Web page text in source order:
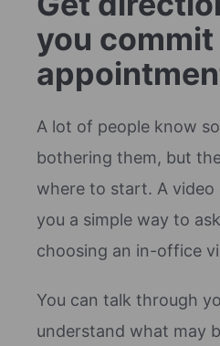
you commit
A lot of people know
bothering them, but
where to start. A
you a simple way to
choosing an in-office
You can talk through
understand what may